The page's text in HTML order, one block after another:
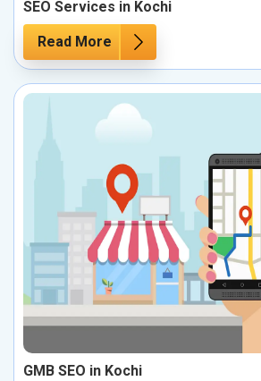
SEO Services in Kochi
Read More
GMB SEO in Kochi